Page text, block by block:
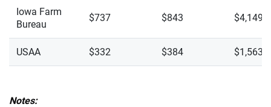
Iowa Farm
Bureau
$737 $843 $4,149
USAA $332 $384 $1,563
Notes: